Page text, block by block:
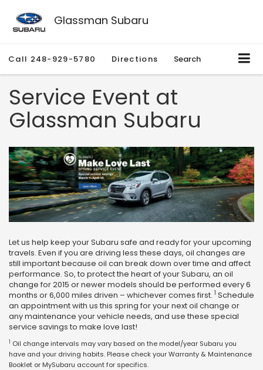
Glassman Subaru
Call 248-929-5780 Directions Search
Service Event at
Glassman Subaru
Let us help keep your Subaru safe and ready for your upcoming
travels. Even if you are driving less these days, oil changes are
still important because oil can break down over time and affect
performance. So, to protect the heart of your Subaru, an oil
change for 2015 or newer models should be performed every 6
months or 6,000 miles driven – whichever comes first. 1 Schedule
an appointment with us this spring for your next oil change or
any maintenance your vehicle needs, and use these special
service savings to make love last!
1 Oil change intervals may vary based on the model/year Subaru you
have and your driving habits. Please check your Warranty & Maintenance
Booklet or MySubaru account for specifics.